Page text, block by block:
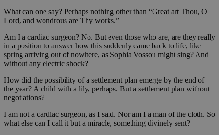
What can one say? Perhaps nothing other than “Great art Thou, O
Lord, and wondrous are Thy works.”
Am I a cardiac surgeon? No. But even those who are, are they really
in a position to answer how this suddenly came back to life, like
spring arriving out of nowhere, as Sophia Vossou might sing? And
without any electric shock?
How did the possibility of a settlement plan emerge by the end of
the year? A child with a lily, perhaps. But a settlement plan without
negotiations?
I am not a cardiac surgeon, as I said. Nor am I a man of the cloth. So
what else can I call it but a miracle, something divinely sent?